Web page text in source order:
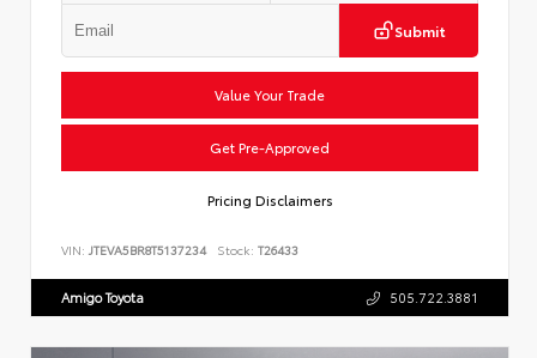
Submit
Value Your Trade
Get Pre-Approved
Pricing Disclaimers
VIN: JTEVA5BR8T5137234 Stock: T26433
Amigo Toyota 505.722.3881